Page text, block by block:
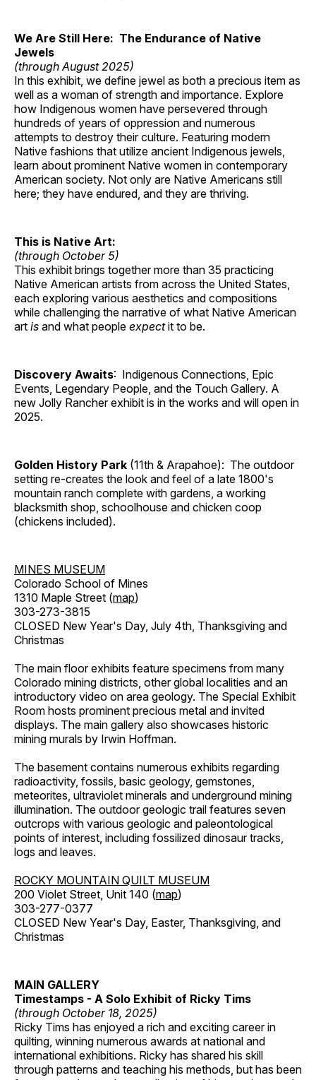
We Are Still Here: The Endurance of Native
Jewels
(through August 2025)
In this exhibit, we define jewel as both a precious item as
well as a woman of strength and importance. Explore
how Indigenous women have persevered through
hundreds of years of oppression and numerous
attempts to destroy their culture. Featuring modern
Native fashions that utilize ancient Indigenous jewels,
learn about prominent Native women in contemporary
American society. Not only are Native Americans still
here; they have endured, and they are thriving.
This is Native Art:
(through October 5)
This exhibit brings together more than 35 practicing
Native American artists from across the United States,
each exploring various aesthetics and compositions
while challenging the narrative of what Native American
art is and what people expectit to be.
Discovery Awaits: Indigenous Connections, Epic
Events, Legendary People, and the Touch Gallery. A
new Jolly Rancher exhibit is in the works and will open in
2025.
Golden History Park (11th & Arapahoe): The outdoor
setting re-creates the look and feel of a late 1800's
mountain ranch complete with gardens, a working
blacksmith shop, schoolhouse and chicken coop
(chickens included).
MINES MUSEUM
Colorado School of Mines
1310 Maple Street (map)
303-273-3815
CLOSED New Year's Day, July 4th, Thanksgiving and
Christmas
The main floor exhibits feature specimens from many
Colorado mining districts, other global localities and an
introductory video on area geology. The Special Exhibit
Room hosts prominent precious metal and invited
displays. The main gallery also showcases historic
mining murals by Irwin Hoffman.
The basement contains numerous exhibits regarding
radioactivity, fossils, basic geology, gemstones,
meteorites, ultraviolet minerals and underground mining
illumination. The outdoor geologic trail features seven
outcrops with various geologic and paleontological
points of interest, including fossilized dinosaur tracks,
logs and leaves.
ROCKY MOUNTAIN QUILT MUSEUM
200 Violet Street, Unit 140 (map)
303-277-0377
CLOSED New Year's Day, Easter, Thanksgiving, and
Christmas
MAIN GALLERY
Timestamps - A Solo Exhibit of Ricky Tims
(through October 18, 2025)
Ricky Tims has enjoyed a rich and exciting career in
quilting, winning numerous awards at national and
international exhibitions. Ricky has shared his skill
through patterns and teaching his methods, but has been